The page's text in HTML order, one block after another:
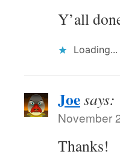
Y’all
Loading...
Joesays:
November
Thanks!